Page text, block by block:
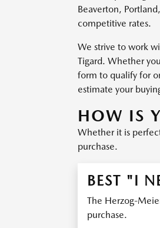
Beaverton,
competitive rates.
We strive to work
Tigard. Whether
form to qualify for
estimate your
HOW IS
Whether it is
purchase.
BEST "I
The Herzog-
purchase.